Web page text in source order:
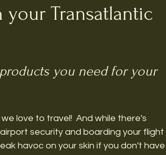
your Transatlantic
you need for your
we love to travel!  And while there's
security and boarding your flight
havoc on your skin if you don't have